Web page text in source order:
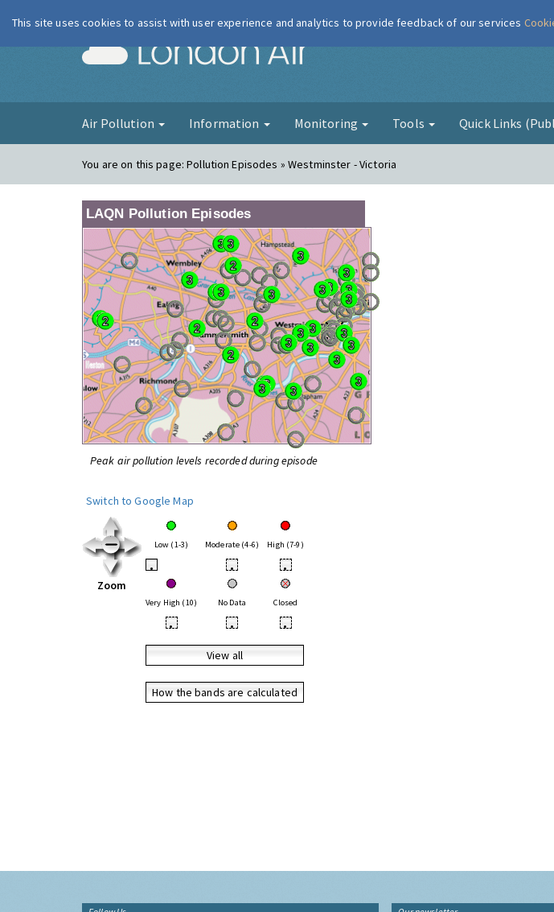
London Air
Air Pollution Information Monitoring Tools Quick Links
You are on this page:Pollution Episodes » Westminster - Victoria
LAQN Pollution Episodes
Peak air pollution levels recorded during episode
Switch to Google Map
Zoom
Low (1-3) Moderate (4-6) High (7-9)
• • •
Very High (10) No Data Closed
• • •
View all
How the bands are calculated
This site uses cookies to assist with user experience and analytics to provide feedback of our services